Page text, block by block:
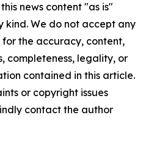
news content "as is"
We do not accept any
the accuracy, content,
completeness, legality, or
contained in this article.
or copyright issues
contact the author